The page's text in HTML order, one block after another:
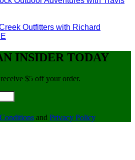
Outfitters with Richard
INSIDER TODAY
$5 off your order.
and Privacy Policy